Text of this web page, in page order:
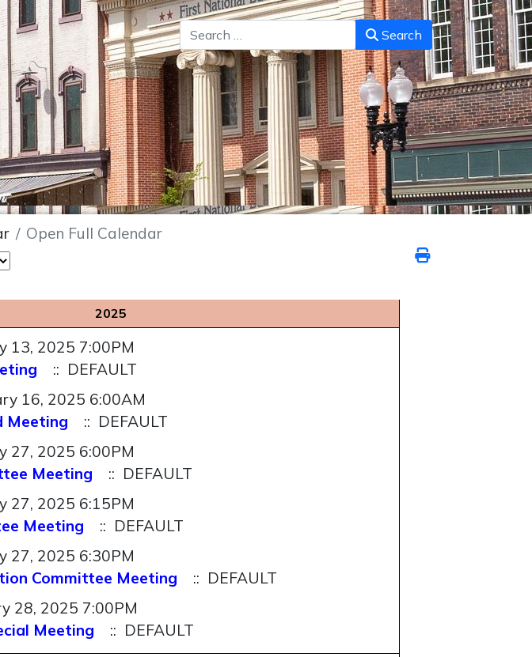
Search Search
Open Full Calendar
2025
13, 2025 7:00PM
:: DEFAULT
16, 2025 6:00AM
Meeting
:: DEFAULT
27, 2025 6:00PM
Meeting
:: DEFAULT
27, 2025 6:15PM
Meeting
:: DEFAULT
27, 2025 6:30PM
Committee Meeting
:: DEFAULT
28, 2025 7:00PM
Meeting
:: DEFAULT